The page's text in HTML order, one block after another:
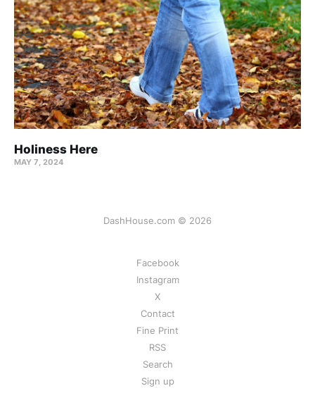
Holiness Here
MAY 7, 2024
DashHouse.com © 2026
Facebook
Instagram
X
Contact
Fine Print
RSS
Search
Sign up